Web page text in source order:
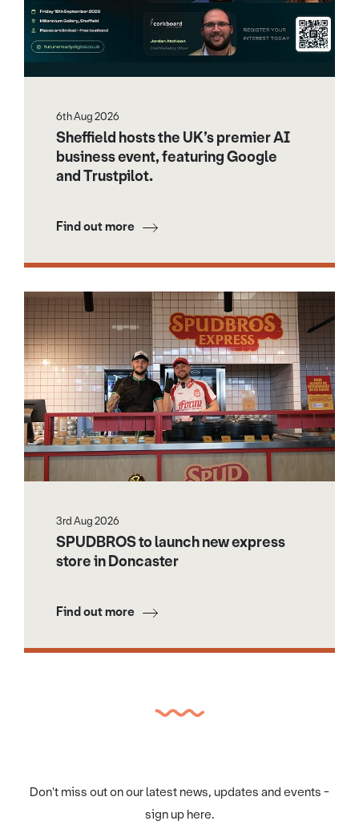
6th Aug 2026
Sheffield hosts the UK’s premier AI
business event, featuring Google
and Trustpilot.
Find out more
3rd Aug 2026
SPUDBROS to launch new express
store in Doncaster
Find out more
Don't miss out on our latest news, updates and events -
sign up here.